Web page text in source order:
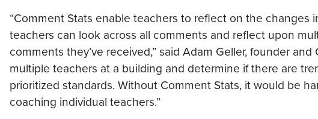
“Comment Stats enable teachers to reflect on the changes
teachers can look across all comments and reflect upon
comments they’ve received,” said Adam Geller, founder
multiple teachers at a building and determine if there are
prioritized standards. Without Comment Stats, it would be
coaching individual teachers.”